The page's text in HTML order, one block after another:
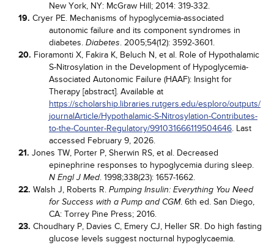
New York, NY: McGraw Hill; 2014: 319-332.
19. Cryer PE. Mechanisms of hypoglycemia-associated
autonomic failure and its component syndromes in
diabetes. Diabetes. 2005;54(12): 3592-3601.
20. Fioramonti X, Fakira K, Beluch N, et al. Role of Hypothalamic
S-Nitrosylation in the Development of Hypoglycemia-
Associated Autonomic Failure (HAAF): Insight for
Therapy [abstract]. Available at
https://scholarship.libraries.rutgers.edu/esploro/outputs/
journalArticle/Hypothalamic-S-Nitrosylation-Contributes-
to-the-Counter-Regulatory/991031666119504646. Last
accessed February 9, 2026.
21. Jones TW, Porter P, Sherwin RS, et al. Decreased
epinephrine responses to hypoglycemia during sleep.
N Engl J Med. 1998;338(23): 1657-1662.
22. Walsh J, Roberts R. Pumping Insulin: Everything You Need
for Success with a Pump and CGM. 6th ed. San Diego,
CA: Torrey Pine Press; 2016.
23. Choudhary P, Davies C, Emery CJ, Heller SR. Do high fasting
glucose levels suggest nocturnal hypoglycaemia.